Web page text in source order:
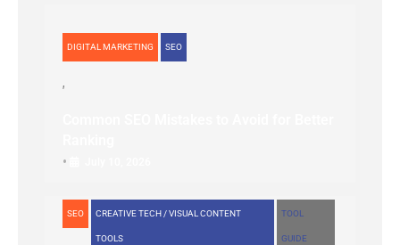
DIGITAL MARKETING SEO
•
SEO CREATIVE TECH / VISUAL CONTENT
TOOLS
TOOL
GUIDE